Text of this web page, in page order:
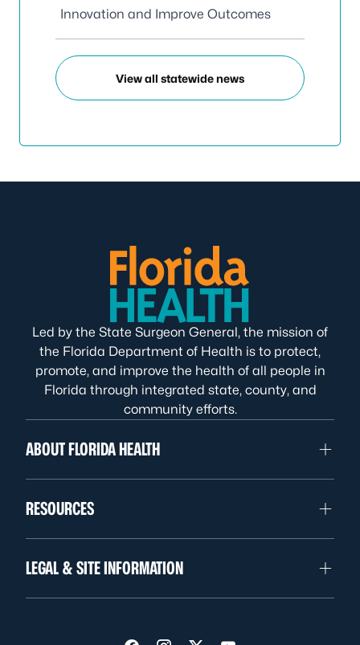
Innovation and Improve Outcomes
View all statewide news
Led by the State Surgeon General, the mission of
the Florida Department of Health is to protect,
promote, and improve the health of all people in
Florida through integrated state, county, and
community efforts.
ABOUT FLORIDA HEALTH
RESOURCES
LEGAL & SITE INFORMATION